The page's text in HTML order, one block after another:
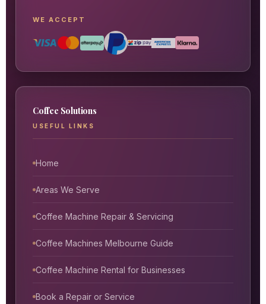
WE ACCEPT
Coffee Solutions
USEFUL LINKS
Home
Areas We Serve
Coffee Machine Repair & Servicing
Coffee Machines Melbourne Guide
Coffee Machine Rental for Businesses
Book a Repair or Service